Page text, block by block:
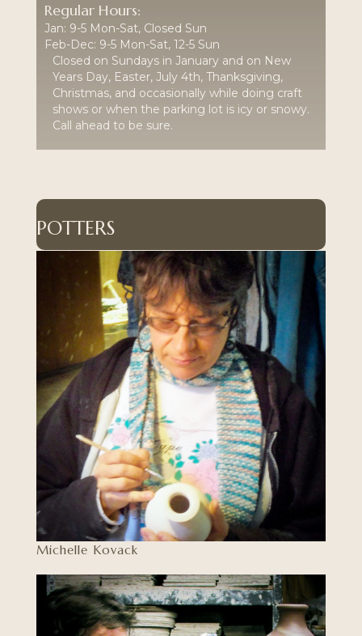
Regular Hours:
Jan: 9-5 Mon-Sat, Closed Sun
Feb-Dec: 9-5 Mon-Sat, 12-5 Sun
Closed on Sundays in January and on New
Years Day, Easter, July 4th, Thanksgiving,
Christmas, and occasionally while doing craft
shows or when the parking lot is icy or snowy.
Call ahead to be sure.
POTTERS
Michelle Kovack